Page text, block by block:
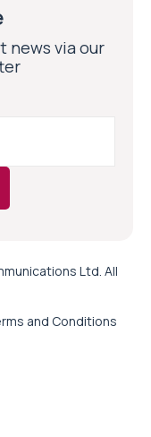
news via our
Ltd. All
and Conditions